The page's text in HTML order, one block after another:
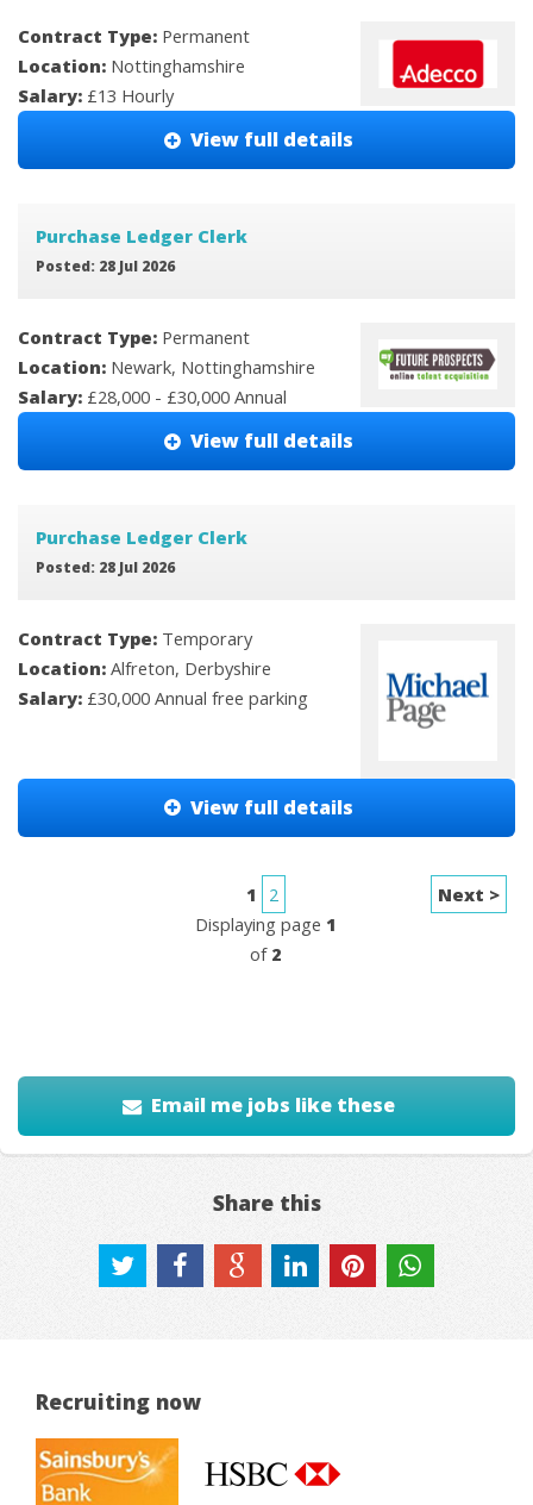
Contract Type: Permanent
Location: Nottinghamshire
Salary: £13 Hourly
View full details
Purchase Ledger Clerk
Posted: 28 Jul 2026
Contract Type: Permanent
Location: Newark, Nottinghamshire
Salary: £28,000 - £30,000 Annual
View full details
Purchase Ledger Clerk
Posted: 28 Jul 2026
Contract Type: Temporary
Location: Alfreton, Derbyshire
Salary: £30,000 Annual free parking
View full details
1
2
Displaying page 1
of 2
Next >
Email me jobs like these
Share this
Recruiting now